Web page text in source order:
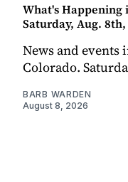
What's Happening
Saturday, Aug. 8th,
News and events
Colorado.
BARB WARDEN
August 8, 2026